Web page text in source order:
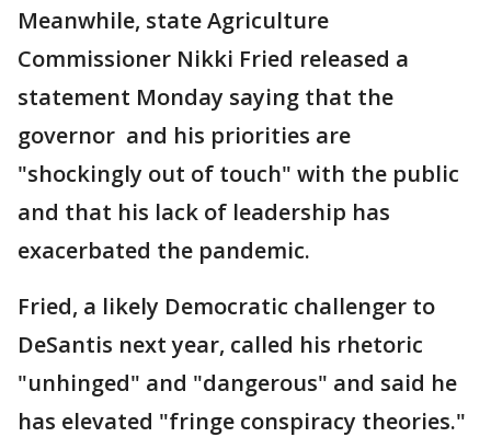
Meanwhile, state Agriculture
Commissioner Nikki Fried released a
statement Monday saying that the
governor and his priorities are
"shockingly out of touch" with the public
and that his lack of leadership has
exacerbated the pandemic.
Fried, a likely Democratic challenger to
DeSantis next year, called his rhetoric
"unhinged" and "dangerous" and said he
has elevated "fringe conspiracy theories."